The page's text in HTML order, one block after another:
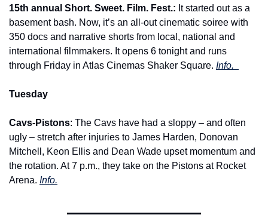
15th annual Short. Sweet. Film. Fest.: It started out as a
basement bash. Now, it’s an all-out cinematic soiree with
350 docs and narrative shorts from local, national and
international filmmakers. It opens 6 tonight and runs
through Friday in Atlas Cinemas Shaker Square. Info.
Tuesday
Cavs-Pistons: The Cavs have had a sloppy – and often
ugly – stretch after injuries to James Harden, Donovan
Mitchell, Keon Ellis and Dean Wade upset momentum and
the rotation. At 7 p.m., they take on the Pistons at Rocket
Arena. Info.